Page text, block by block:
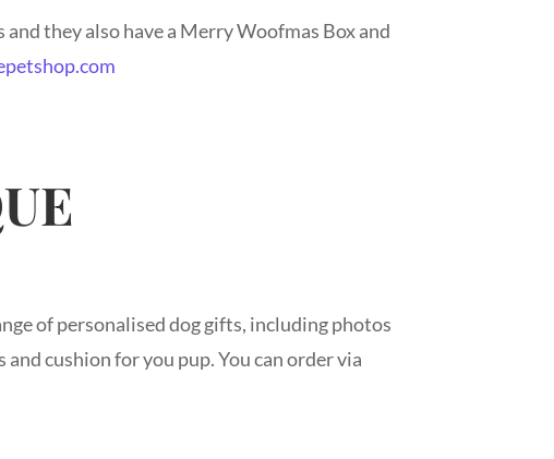
they also have a Merry Woofmas Box and
of personalised dog gifts, including photos
cushion for you pup. You can order via